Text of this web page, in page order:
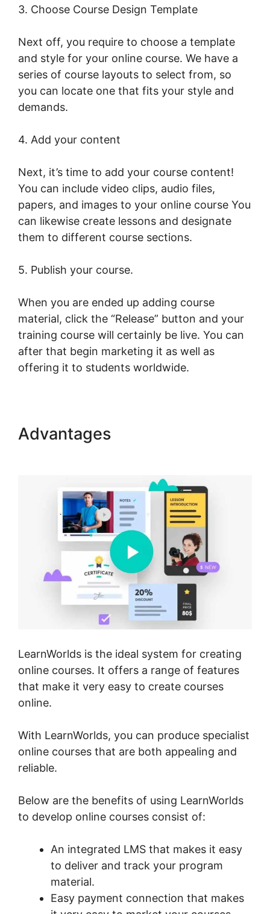
3. Choose Course Design Template
Next off, you require to choose a template
and style for your online course. We have a
series of course layouts to select from, so
you can locate one that fits your style and
demands.
4. Add your content
Next, it’s time to add your course content!
You can include video clips, audio files,
papers, and images to your online course You
can likewise create lessons and designate
them to different course sections.
5. Publish your course.
When you are ended up adding course
material, click the “Release” button and your
training course will certainly be live. You can
after that begin marketing it as well as
offering it to students worldwide.
Advantages
LearnWorlds is the ideal system for creating
online courses. It offers a range of features
that make it very easy to create courses
online.
With LearnWorlds, you can produce specialist
online courses that are both appealing and
reliable.
Below are the benefits of using LearnWorlds
to develop online courses consist of:
An integrated LMS that makes it easy
to deliver and track your program
material.
Easy payment connection that makes